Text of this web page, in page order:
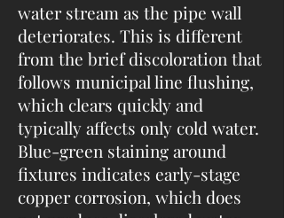
water stream as the pipe wall
deteriorates. This is different
from the brief discoloration that
follows municipal line flushing,
which clears quickly and
typically affects only cold water.
Blue-green staining around
fixtures indicates early-stage
copper corrosion, which does